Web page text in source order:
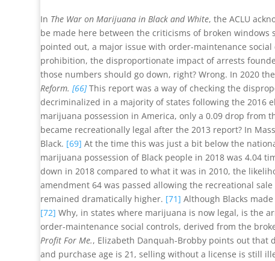
In The War on Marijuana in Black and White, the ACLU
be made here between the criticisms of broken
pointed out, a major issue with order-maintenance
prohibition, the disproportionate impact of arrests
those numbers should go down, right? Wrong. In 2020
Reform.[66]This report was a way of checking the
decriminalized in a majority of states following the 2016
marijuana possession in America, only a 0.09 drop from
became recreationally legal after the 2013 report? In
Black. [69] At the time this was just a bit below the
marijuana possession of Black people in 2018 was 4.04
down in 2018 compared to what it was in 2010, the
amendment 64 was passed allowing the recreational
remained dramatically higher. [71] Although Blacks
[72] Why, in states where marijuana is now legal, is the
order-maintenance social controls, derived from the
Profit For Me., Elizabeth Danquah-Brobby points out that
and purchase age is 21, selling without a license is still